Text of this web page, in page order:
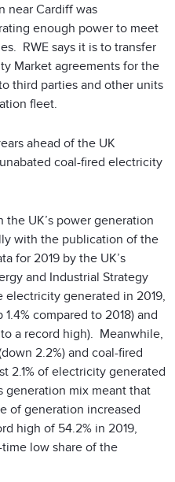
near Cardiff was
enough power to meet
RWE says it is to transfer
Market agreements for the
third parties and other units
fleet.
ahead of the UK
coal-fired electricity
UK’s power generation
with the publication of the
for 2019 by the UK’s
and Industrial Strategy
electricity generated in 2019,
compared to 2018) and
a record high). Meanwhile,
2.2%) and coal-fired
2.1% of electricity generated
generation mix meant that
of generation increased
high of 54.2% in 2019,
low share of the